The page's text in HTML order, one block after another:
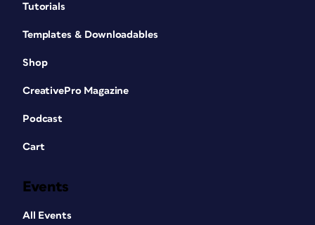
Tutorials
Templates & Downloadables
Shop
CreativePro Magazine
Podcast
Cart
Events
All Events